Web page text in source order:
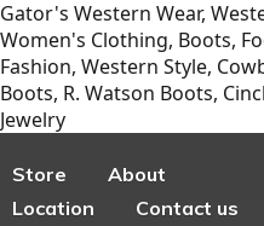
Gator's Western Wear,
Women's Clothing, Boots,
Fashion, Western Style,
Boots, R. Watson Boots,
Jewelry
Store
About
Location
Contact us